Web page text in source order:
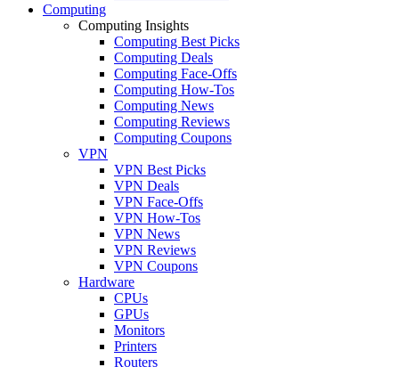
Computing
Computing Insights
Computing Best Picks
Computing Deals
Computing Face-Offs
Computing How-Tos
Computing News
Computing Reviews
Computing Coupons
VPN
VPN Best Picks
VPN Deals
VPN Face-Offs
VPN How-Tos
VPN News
VPN Reviews
VPN Coupons
Hardware
CPUs
GPUs
Monitors
Printers
Routers